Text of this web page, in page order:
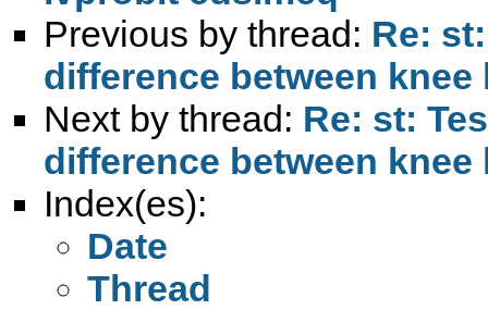
Previous by thread: Re:
difference between
Next by thread: Re: st:
difference between
Index(es):
Date
Thread